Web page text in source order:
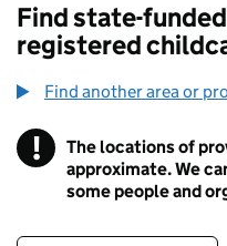
Find state-
registered
Find another area or
! Information
The locations of
approximate. We
some people and